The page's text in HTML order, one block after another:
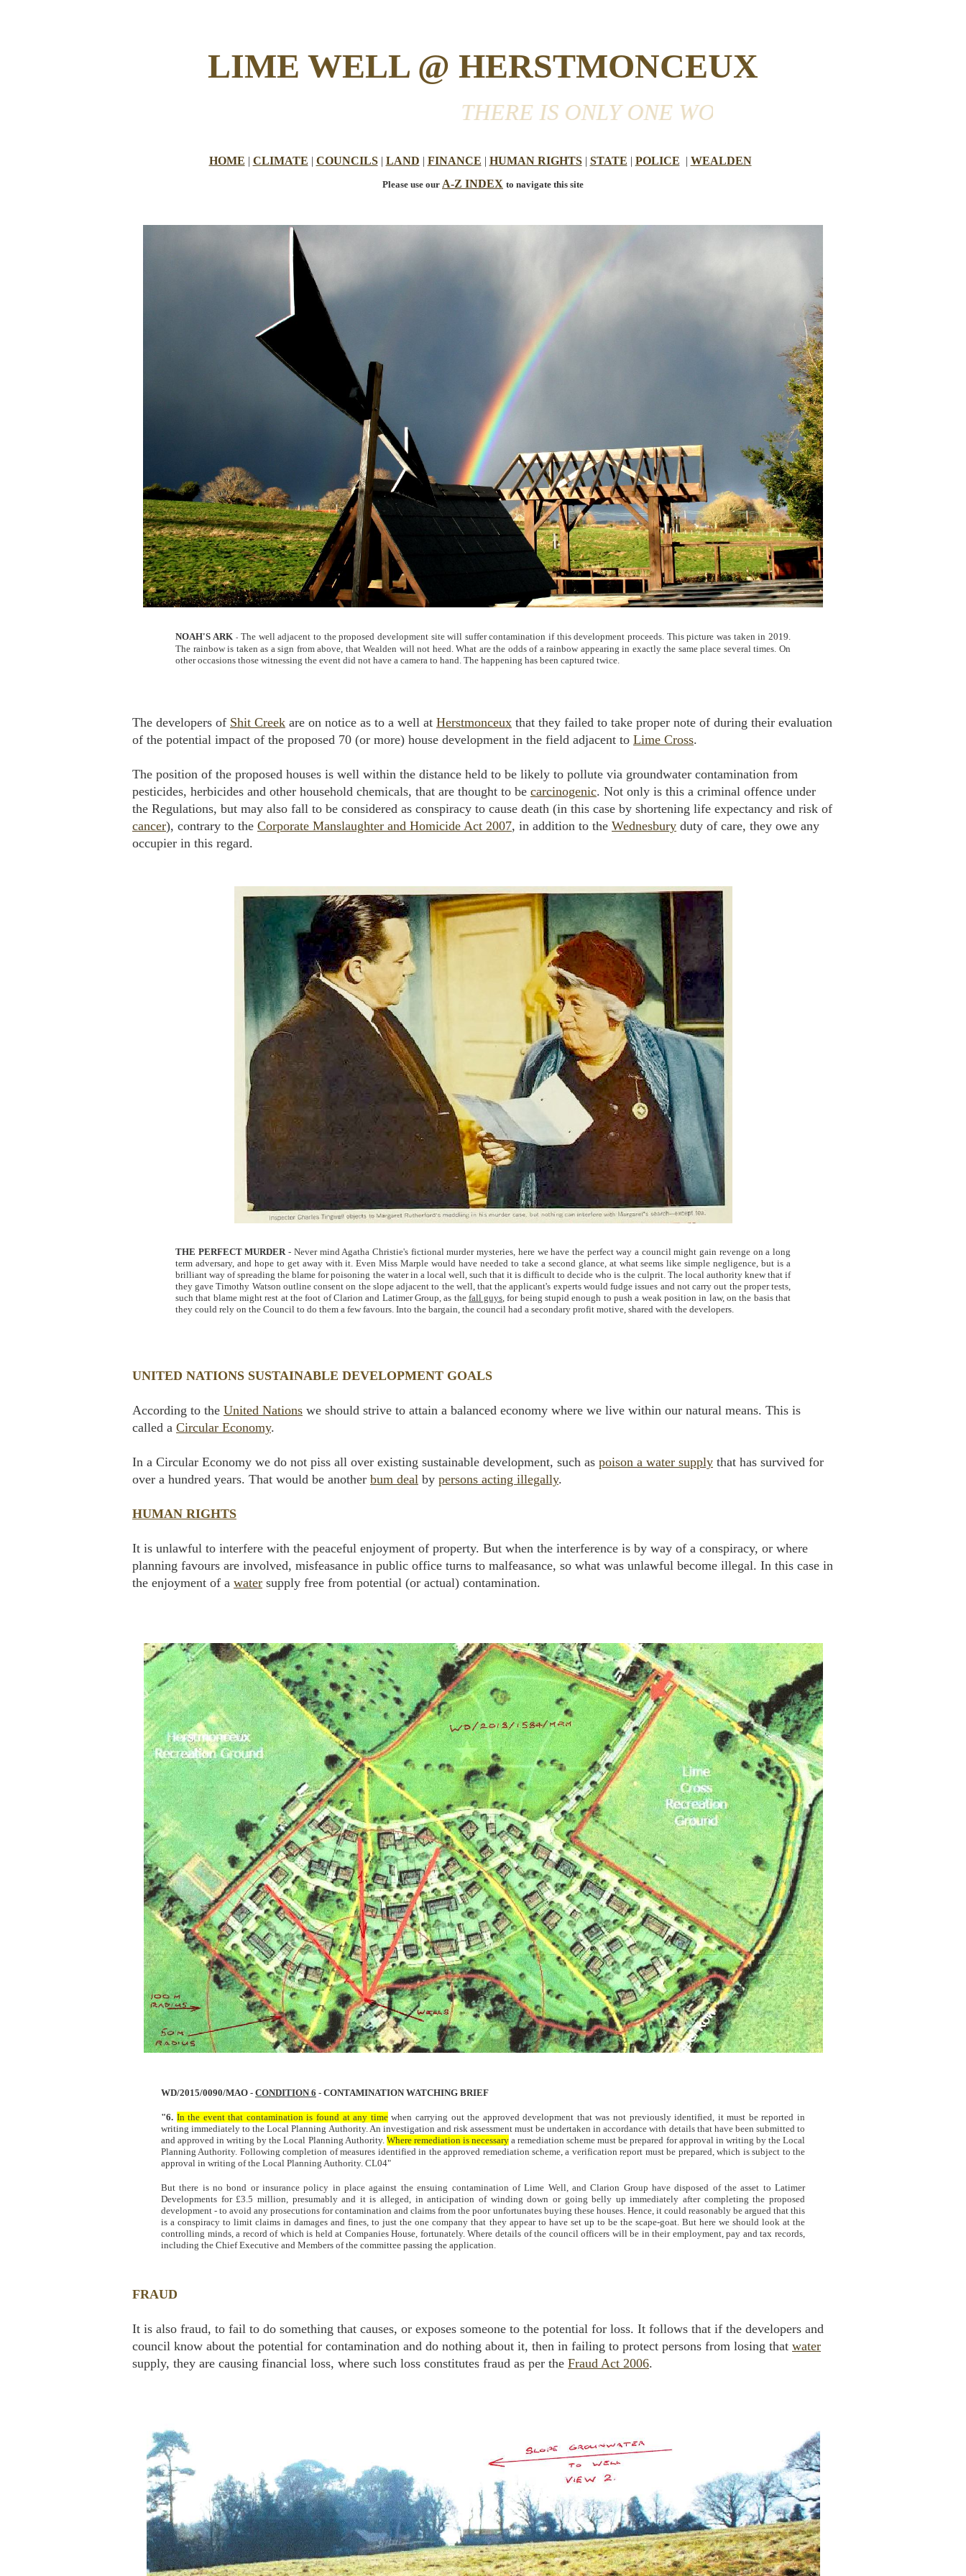
LIME WELL @ HERSTMONCEUX
THERE IS ONLY ONE WORKING WELL IN THE
HOME | CLIMATE | COUNCILS | LAND | FINANCE | HUMAN RIGHTS | STATE | POLICE | WEALDEN
Please use our A-Z INDEX to navigate this site
NOAH'S ARK - The well adjacent to the proposed development site will suffer contamination if this development proceeds. This picture was taken in 2019.
The rainbow is taken as a sign from above, that Wealden will not heed. What are the odds of a rainbow appearing in exactly the same place several times. On
other occasions those witnessing the event did not have a camera to hand. The happening has been captured twice.
The developers of Shit Creek are on notice as to a well at Herstmonceux that they failed to take proper note of during their evaluation
of the potential impact of the proposed 70 (or more) house development in the field adjacent to Lime Cross.
The position of the proposed houses is well within the distance held to be likely to pollute via groundwater contamination from
pesticides, herbicides and other household chemicals, that are thought to be carcinogenic. Not only is this a criminal offence under
the Regulations, but may also fall to be considered as conspiracy to cause death (in this case by shortening life expectancy and risk of
cancer), contrary to the Corporate Manslaughter and Homicide Act 2007, in addition to the Wednesbury duty of care, they owe any
occupier in this regard.
THE PERFECT MURDER- Never mind Agatha Christie's fictional murder mysteries, here we have the perfect way a council might gain revenge on a long
term adversary, and hope to get away with it. Even Miss Marple would have needed to take a second glance, at what seems like simple negligence, but is a
brilliant way of spreading the blame for poisoning the water in a local well, such that it is difficult to decide who is the culprit. The local authority knew that if
they gave Timothy Watson outline consent on the slope adjacent to the well, that the applicant's experts would fudge issues and not carry out the proper tests,
such that blame might rest at the foot of Clarion and Latimer Group, as the fall guys, for being stupid enough to push a weak position in law, on the basis that
they could rely on the Council to do them a few favours. Into the bargain, the council had a secondary profit motive, shared with the developers.
UNITED NATIONS SUSTAINABLE DEVELOPMENT GOALS
According to the United Nations we should strive to attain a balanced economy where we live within our natural means. This is
called a Circular Economy.
In a Circular Economy we do not piss all over existing sustainable development, such as poison a water supply that has survived for
over a hundred years. That would be another bum deal by persons acting illegally.
HUMAN RIGHTS
It is unlawful to interfere with the peaceful enjoyment of property. But when the interference is by way of a conspiracy, or where
planning favours are involved, misfeasance in public office turns to malfeasance, so what was unlawful become illegal. In this case in
the enjoyment of a water supply free from potential (or actual) contamination.
WD/2015/0090/MAO - CONDITION 6 - CONTAMINATION WATCHING BRIEF
"6. In the event that contamination is found at any timewhen carrying out the approved development that was not previously identified, it must be reported in
writing immediately to the Local Planning Authority. An investigation and risk assessment must be undertaken in accordance with details that have been submitted to
and approved in writing by the Local Planning Authority. Where remediation is necessarya remediation scheme must be prepared for approval in writing by the Local
Planning Authority. Following completion of measures identified in the approved remediation scheme, a verification report must be prepared, which is subject to the
approval in writing of the Local Planning Authority. CL04"
But there is no bond or insurance policy in place against the ensuing contamination of Lime Well, and Clarion Group have disposed of the asset to Latimer
Developments for £3.5 million, presumably and it is alleged, in anticipation of winding down or going belly up immediately after completing the proposed
development - to avoid any prosecutions for contamination and claims from the poor unfortunates buying these houses. Hence, it could reasonably be argued that this
is a conspiracy to limit claims in damages and fines, to just the one company that they appear to have set up to be the scape-goat. But here we should look at the
controlling minds, a record of which is held at Companies House, fortunately. Where details of the council officers will be in their employment, pay and tax records,
including the Chief Executive and Members of the committee passing the application.
FRAUD
It is also fraud, to fail to do something that causes, or exposes someone to the potential for loss. It follows that if the developers and
council know about the potential for contamination and do nothing about it, then in failing to protect persons from losing that water
supply, they are causing financial loss, where such loss constitutes fraud as per the Fraud Act 2006.